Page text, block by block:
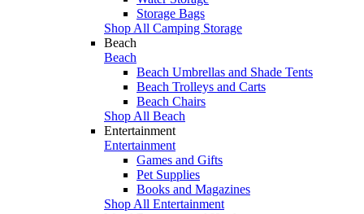
Storage Bags
Shop All Camping Storage
Beach
Beach
Beach Umbrellas and Shade Tents
Beach Trolleys and Carts
Beach Chairs
Shop All Beach
Entertainment
Entertainment
Games and Gifts
Pet Supplies
Books and Magazines
Shop All Entertainment